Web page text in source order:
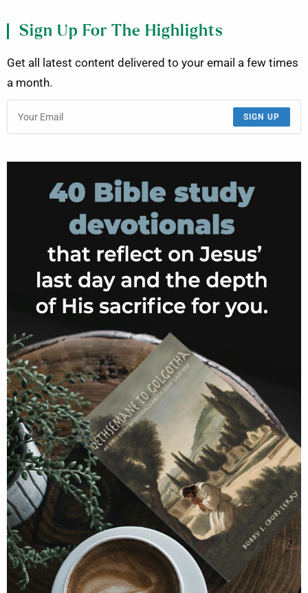
Sign Up For The Highlights
Get all latest content delivered to your email a few times
a month.
SIGN UP